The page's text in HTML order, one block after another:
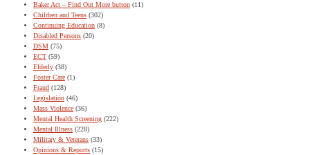
Baker Act – Find Out More button (11)
Children and Teens (302)
Continuing Education (8)
Disabled Persons (20)
DSM (75)
ECT (59)
Elderly (38)
Foster Care (1)
Fraud (128)
Legislation (46)
Mass Violence (36)
Mental Health Screening (222)
Mental Illness (228)
Military & Veterans (33)
Opinions & Reports (15)